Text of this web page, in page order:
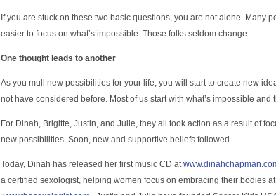
If you are stuck on these two basic questions, you are not alone. Many
easier to focus on what’s impossible. Those folks seldom change.
One thought leads to another
As you mull new possibilities for your life, you will start to create new
not have considered before. Most of us start with what’s impossible and
For Dinah, Brigitte, Justin, and Julie, they all took action as a result of
new possibilities. Soon, new and supportive beliefs followed.
Today, Dinah has released her first music CD at
a certified sexologist, helping women focus on embracing their bodies at